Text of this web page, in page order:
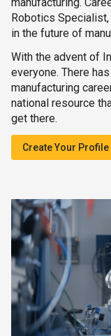
Robotics
in the future of
With the advent of
everyone. There
manufacturing
national resource
get there.
Create Your Profile